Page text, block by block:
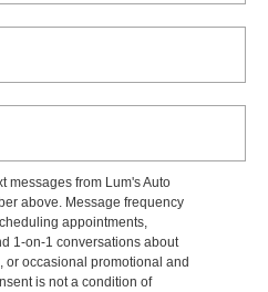
messages from Lum's Auto
above. Message frequency
appointments,
1-on-1 conversations about
or occasional promotional and
is not a condition of